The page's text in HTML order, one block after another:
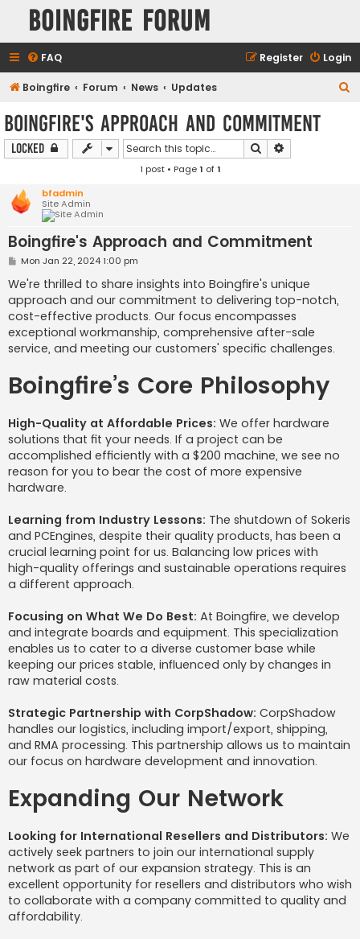
Boingfire Forum
FAQ Login
Register
Boingfire Forum News Updates
Boingfire's Approach and Commitment
Locked Search
1 post • Page1 of1
bfadmin
Site Admin
Boingfire's Approach and Commitment
P
s
t
Mon Jan 22, 2024 1:00 pm
We're thrilled to share insights into Boingfire's unique
approach and our commitment to delivering top-notch,
cost-effective products. Our focus encompasses
exceptional workmanship, comprehensive after-sale
service, and meeting our customers' specific challenges.
Boingfire’s Core Philosophy
High-Quality at Affordable Prices: We offer hardware
solutions that fit your needs. If a project can be
accomplished efficiently with a $200 machine, we see no
reason for you to bear the cost of more expensive
hardware.
Learning from Industry Lessons: The shutdown of Sokeris
and PCEngines, despite their quality products, has been a
crucial learning point for us. Balancing low prices with
high-quality offerings and sustainable operations requires
a different approach.
Focusing on What We Do Best: At Boingfire, we develop
and integrate boards and equipment. This specialization
enables us to cater to a diverse customer base while
keeping our prices stable, influenced only by changes in
raw material costs.
Strategic Partnership with CorpShadow: CorpShadow
handles our logistics, including import/export, shipping,
and RMA processing. This partnership allows us to maintain
our focus on hardware development and innovation.
Expanding Our Network
Looking for International Resellers and Distributors: We
actively seek partners to join our international supply
network as part of our expansion strategy. This is an
excellent opportunity for resellers and distributors who wish
to collaborate with a company committed to quality and
affordability.